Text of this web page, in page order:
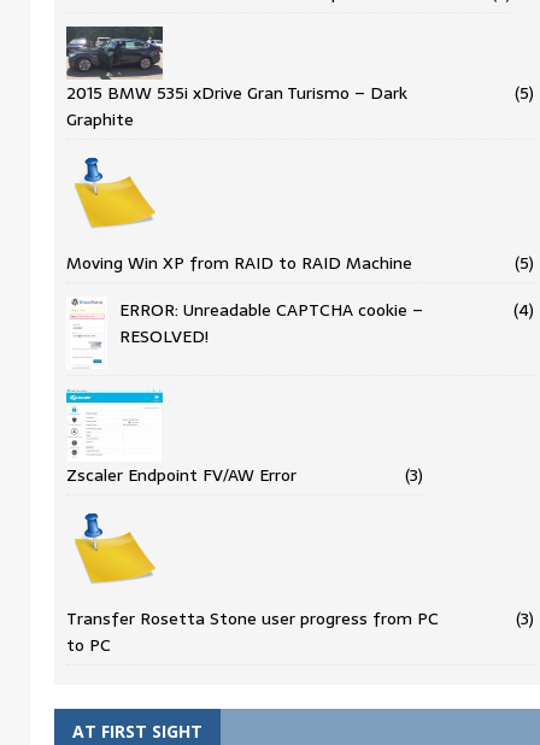
2015 BMW 535i xDrive Gran Turismo – Dark
Graphite
(5)
Moving Win XP from RAID to RAID Machine
(5)
ERROR: Unreadable CAPTCHA cookie –
RESOLVED!
(4)
Zscaler Endpoint FV/AW Error (3)
Transfer Rosetta Stone user progress from PC
to PC
(3)
AT FIRST SIGHT